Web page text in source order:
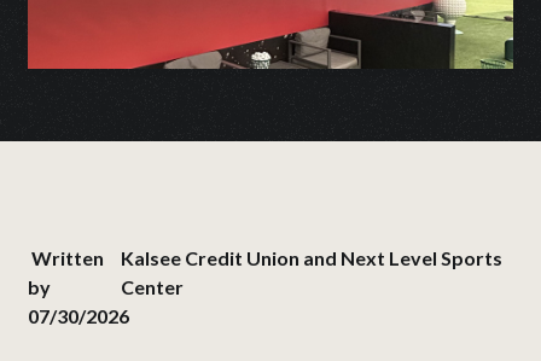
Written
by
Kalsee Credit Union and Next Level Sports
Center
07/30/2026